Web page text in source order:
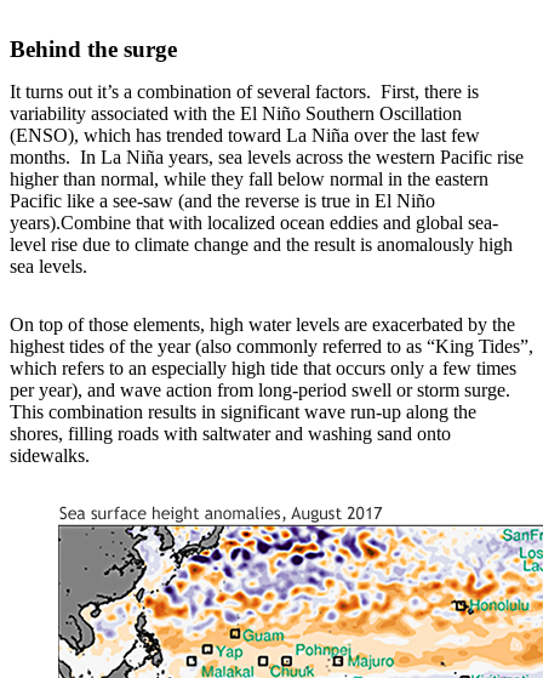
Behind the surge
It turns out it’s a combination of several factors. First, there is
variability associated with the El Niño Southern Oscillation
(ENSO), which has trended toward La Niña over the last few
months. In La Niña years, sea levels across the western Pacific rise
higher than normal, while they fall below normal in the eastern
Pacific like a see-saw (and the reverse is true in El Niño
years).Combine that with localized ocean eddies and global sea-
level rise due to climate change and the result is anomalously high
sea levels.
On top of those elements, high water levels are exacerbated by the
highest tides of the year (also commonly referred to as “King Tides”,
which refers to an especially high tide that occurs only a few times
per year), and wave action from long-period swell or storm surge.
This combination results in significant wave run-up along the
shores, filling roads with saltwater and washing sand onto
sidewalks.